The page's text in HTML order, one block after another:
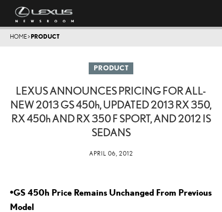
HOME> PRODUCT
PRODUCT
LEXUS ANNOUNCES PRICING FOR ALL-
NEW 2013 GS450h, UPDATED 2013 RX 350,
RX450hAND RX 350 F SPORT, AND 2012 IS
SEDANS
APRIL 06, 2012
•GS 450h Price Remains Unchanged From Previous
Model